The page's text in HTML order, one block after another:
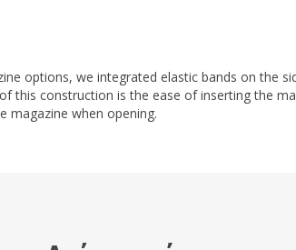
options, we integrated elastic bands on the
this construction is the ease of inserting the
magazine when opening.